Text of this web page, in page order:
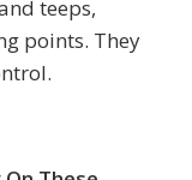
teeps,
points. They